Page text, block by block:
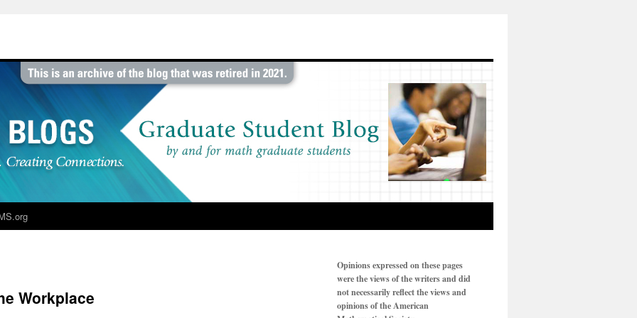
Workplace
Opinions expressed on these pages
were the views of the writers and did
not necessarily reflect the views and
opinions of the American